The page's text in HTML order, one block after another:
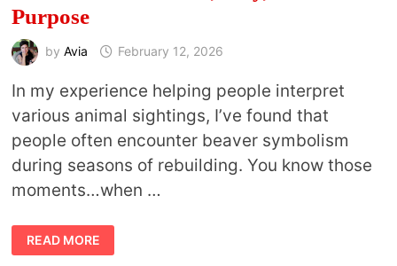
Purpose
by Avia February 12, 2026
In my experience helping people interpret
various animal sightings, I’ve found that
people often encounter beaver symbolism
during seasons of rebuilding. You know those
moments…when …
BEAVER
MEANING:
WHAT
READ MORE